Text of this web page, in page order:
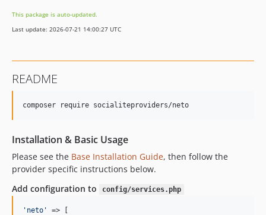
This package is auto-updated.
Last update: 2026-07-21 14:00:27 UTC
README
composer require socialiteproviders/neto
Installation & Basic Usage
Please see the Base Installation Guide, then follow the
provider specific instructions below.
Add configuration to
config/services.php
' neto '
=> [